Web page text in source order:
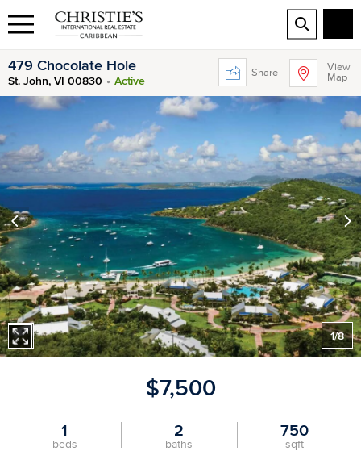
479 Chocolate Hole
St. John, VI 00830 Active
Share
View
Map
1/8
$7,500
1
beds
2
baths
750
sqft